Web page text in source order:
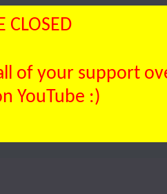
CLOSED
of your support
YouTube :)